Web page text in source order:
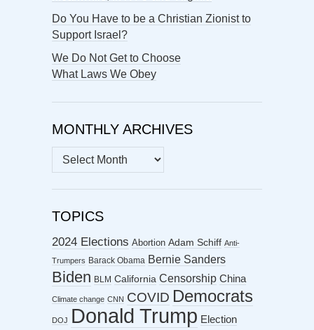
Do You Have to be a Christian Zionist to
Support Israel?
We Do Not Get to Choose
What Laws We Obey
MONTHLY ARCHIVES
MONTHLY
ARCHIVES
TOPICS
2024 Elections Abortion Adam Schiff Anti-
Trumpers Barack Obama Bernie Sanders
Biden BLM California Censorship China
Climate change CNN COVID Democrats
DOJ Donald Trump Election